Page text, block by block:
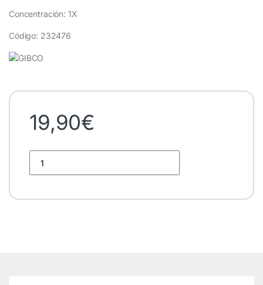
Concentración: 1X
Código: 232476
19,90€